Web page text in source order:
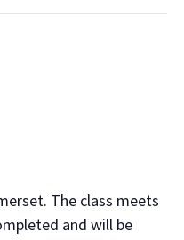
The class meets
and will be